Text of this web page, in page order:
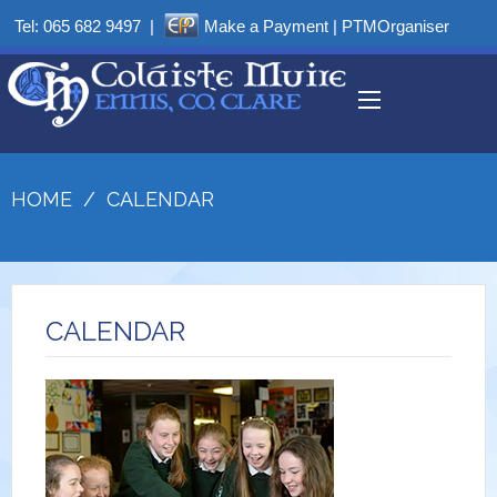
Tel: 065 682 9497 | Make a Payment | PTMOrganiser
HOME / CALENDAR
CALENDAR